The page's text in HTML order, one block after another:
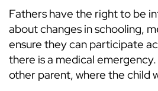
Fathers have the right to be
about changes in schooling,
ensure they can participate
there is a medical
other parent, where the child